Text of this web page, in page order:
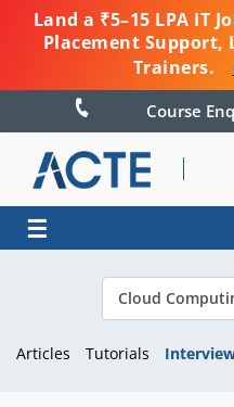
Land a ₹5–15 LPA IT
Placement Support,
Trainers.
☰
Articles Tutorials